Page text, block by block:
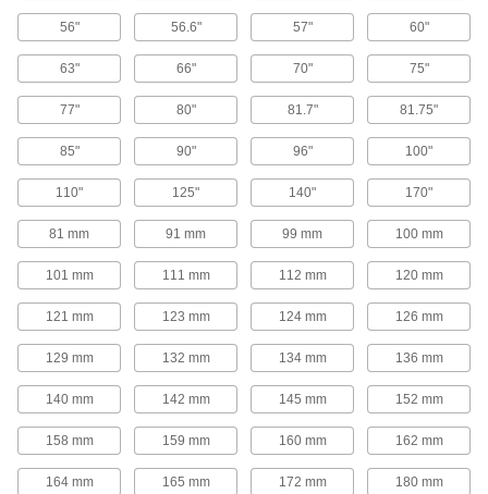
V-Belt Pulleys
Adjustable-Pitch V-Belt Pulleys
Increase efficiency, vary speed, and extend the
life of your drive by changing the pitch on these
50 products
V-Belt Pulleys
107 products
Heavy Duty V-Belt Pulleys
187 products
Constant-Tension V-Belt Pulleys
10 products
56" 56.6" 57" 60"
63" 66" 70" 75"
77" 80" 81.7" 81.75"
85" 90" 96" 100"
110" 125" 140" 170"
81 mm 91 mm 99 mm 100 mm
101 mm 111 mm 112 mm 120 mm
121 mm 123 mm 124 mm 126 mm
129 mm 132 mm 134 mm 136 mm
140 mm 142 mm 145 mm 152 mm
158 mm 159 mm 160 mm 162 mm
164 mm 165 mm 172 mm 180 mm